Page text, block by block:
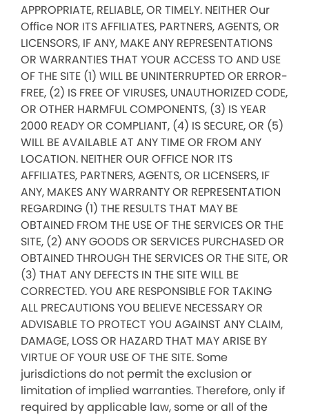
APPROPRIATE, RELIABLE, OR TIMELY. NEITHER Our
Office NOR ITS AFFILIATES, PARTNERS, AGENTS, OR
LICENSORS, IF ANY, MAKE ANY REPRESENTATIONS
OR WARRANTIES THAT YOUR ACCESS TO AND USE
OF THE SITE (1) WILL BE UNINTERRUPTED OR ERROR-
FREE, (2) IS FREE OF VIRUSES, UNAUTHORIZED CODE,
OR OTHER HARMFUL COMPONENTS, (3) IS YEAR
2000 READY OR COMPLIANT, (4) IS SECURE, OR (5)
WILL BE AVAILABLE AT ANY TIME OR FROM ANY
LOCATION. NEITHER OUR OFFICE NOR ITS
AFFILIATES, PARTNERS, AGENTS, OR LICENSERS, IF
ANY, MAKES ANY WARRANTY OR REPRESENTATION
REGARDING (1) THE RESULTS THAT MAY BE
OBTAINED FROM THE USE OF THE SERVICES OR THE
SITE, (2) ANY GOODS OR SERVICES PURCHASED OR
OBTAINED THROUGH THE SERVICES OR THE SITE, OR
(3) THAT ANY DEFECTS IN THE SITE WILL BE
CORRECTED. YOU ARE RESPONSIBLE FOR TAKING
ALL PRECAUTIONS YOU BELIEVE NECESSARY OR
ADVISABLE TO PROTECT YOU AGAINST ANY CLAIM,
DAMAGE, LOSS OR HAZARD THAT MAY ARISE BY
VIRTUE OF YOUR USE OF THE SITE. Some
jurisdictions do not permit the exclusion or
limitation of implied warranties. Therefore, only if
required by applicable law, some or all of the